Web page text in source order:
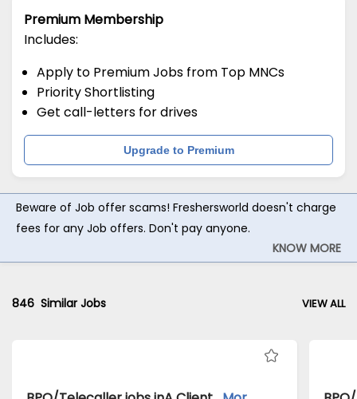
Premium Membership
Includes:
Apply to Premium Jobs from Top MNCs
Priority Shortlisting
Get call-letters for drives
Upgrade to Premium
Beware of Job offer scams! Freshersworld doesn't charge
fees for any Job offers. Don't pay anyone.
KNOW MORE
846 Similar Jobs VIEW ALL